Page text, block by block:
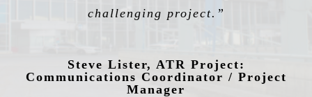
challenging project.”
Steve Lister, ATR Project:
Communications Coordinator / Project
Manager